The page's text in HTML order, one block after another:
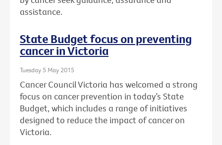
assistance.
State Budget focus on preventing
cancer in Victoria
Tuesday 5 May 2015
Cancer Council Victoria has welcomed a strong
focus on cancer prevention in today’s State
Budget, which includes a range of initiatives
designed to reduce the impact of cancer on
Victoria.